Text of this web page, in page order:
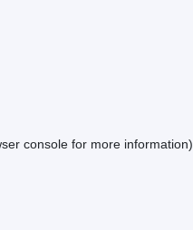
console for more information).